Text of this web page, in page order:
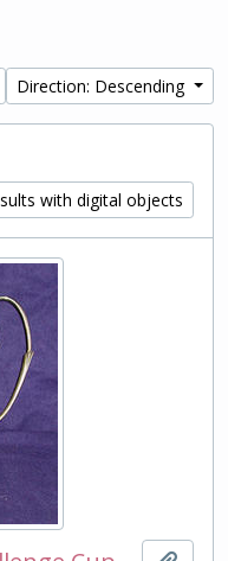
Direction: Descending
with digital objects